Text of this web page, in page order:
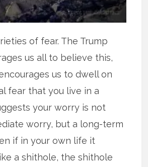
of fear. The Trump
us all to believe this,
us to dwell on
fear that you live in a
your worry is not
worry, but a long-term
if in your own life it
a shithole, the shithole